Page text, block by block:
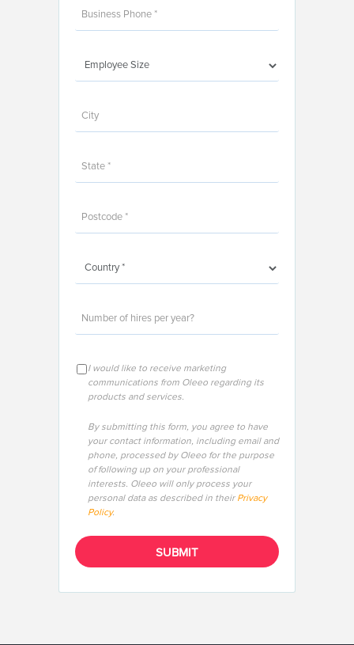
I would like to receive marketing
communications from Oleeo regarding its
products and services.
By submitting this form, you agree to have
your contact information, including email and
phone, processed by Oleeo for the purpose
of following up on your professional
interests. Oleeo will only process your
personal data as described in their Privacy
Policy.